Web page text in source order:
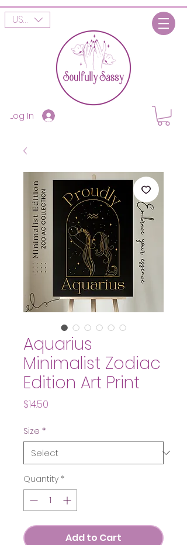
USD ($)
Log In
Aquarius
Minimalist Zodiac
Edition Art Print
$14.50
Size *
Quantity *
Add to Cart